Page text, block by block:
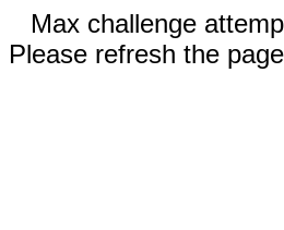
Max challenge
Please refresh the